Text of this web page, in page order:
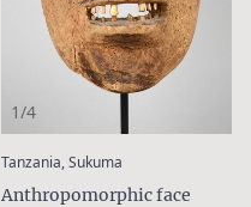
1/4
Tanzania, Sukuma
Anthropomorphic face